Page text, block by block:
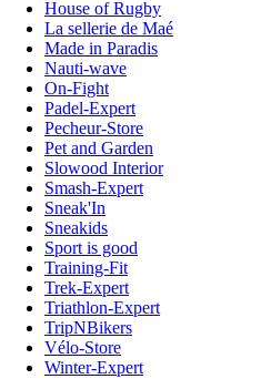
House of Rugby
La sellerie de Maé
Made in Paradis
Nauti-wave
On-Fight
Padel-Expert
Pecheur-Store
Pet and Garden
Slowood Interior
Smash-Expert
Sneak'In
Sneakids
Sport is good
Training-Fit
Trek-Expert
Triathlon-Expert
TripNBikers
Vélo-Store
Winter-Expert